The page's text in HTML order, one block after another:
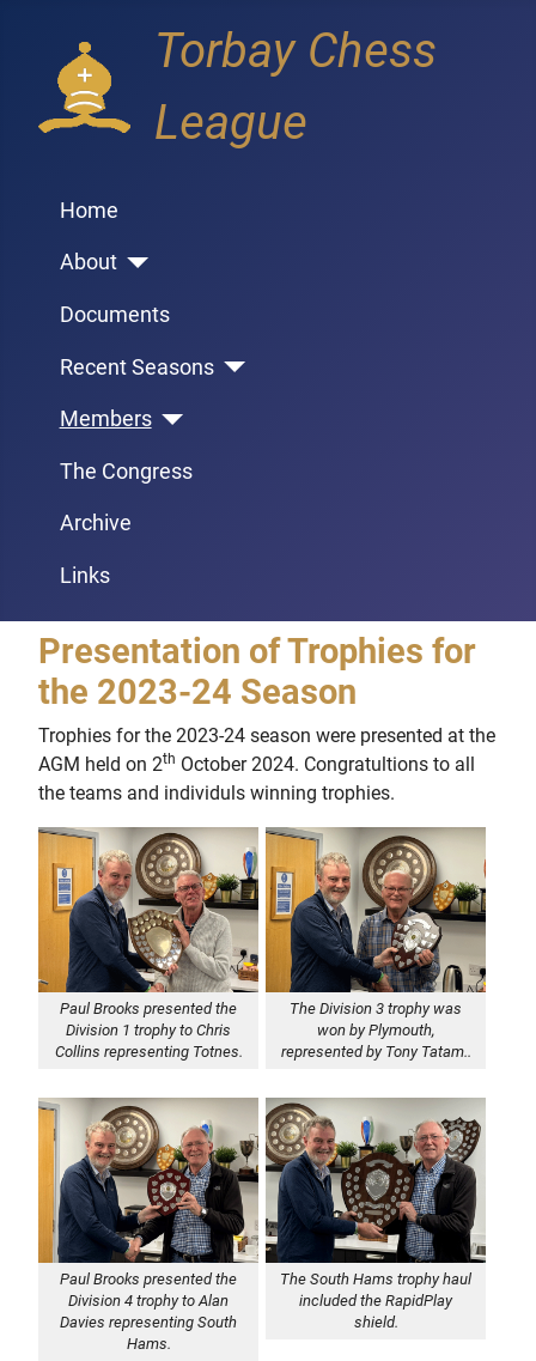
Torbay Chess
League
Home
About
Documents
Recent Seasons
Members
The Congress
Archive
Links
Presentation of Trophies for
the 2023-24 Season
Trophies for the 2023-24 season were presented at the
AGM held on 2th October 2024. Congratultions to all
the teams and individuls winning trophies.
Paul Brooks presented the
Division 1 trophy to Chris
Collins representing Totnes.
The Division 3 trophy was
won by Plymouth,
represented by Tony Tatam..
Paul Brooks presented the
Division 4 trophy to Alan
Davies representing South
Hams.
The South Hams trophy haul
included the RapidPlay
shield.